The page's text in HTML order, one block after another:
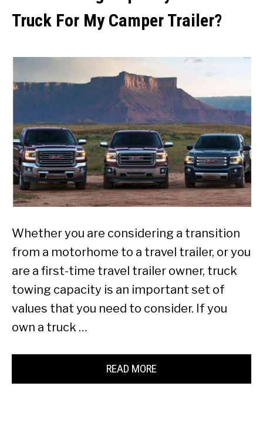
Truck For My Camper Trailer?
Whether you are considering a transition
from a motorhome to a travel trailer, or you
are a first-time travel trailer owner, truck
towing capacity is an important set of
values that you need to consider. If you
own a truck …
READ MORE